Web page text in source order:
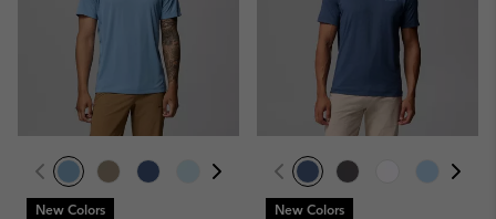
New Colors New Colors